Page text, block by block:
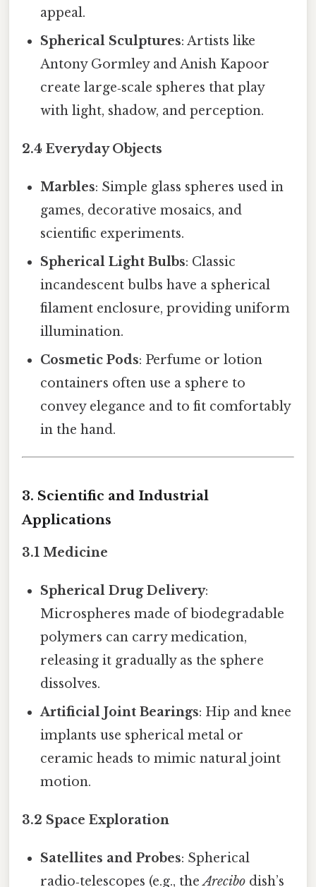
appeal.
Spherical Sculptures: Artists like
Antony Gormley and Anish Kapoor
create large‑scale spheres that play
with light, shadow, and perception.
2.4 Everyday Objects
Marbles: Simple glass spheres used in
games, decorative mosaics, and
scientific experiments.
Spherical Light Bulbs: Classic
incandescent bulbs have a spherical
filament enclosure, providing uniform
illumination.
Cosmetic Pods: Perfume or lotion
containers often use a sphere to
convey elegance and to fit comfortably
in the hand.
3. Scientific and Industrial
Applications
3.1 Medicine
Spherical Drug Delivery:
Microspheres made of biodegradable
polymers can carry medication,
releasing it gradually as the sphere
dissolves.
Artificial Joint Bearings: Hip and knee
implants use spherical metal or
ceramic heads to mimic natural joint
motion.
3.2 Space Exploration
Satellites and Probes: Spherical
radio‑telescopes (e.g., theArecibo dish’s